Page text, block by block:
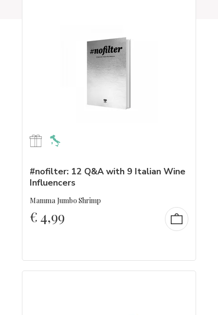
#nofilter: 12 Q&A with 9 Italian Wine
Influencers
Mamma Jumbo Shrimp
€4,99